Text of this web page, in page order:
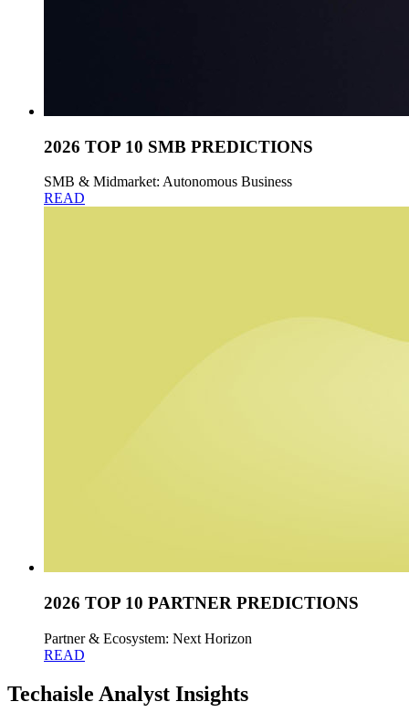
2026 TOP 10 SMB PREDICTIONS
SMB & Midmarket: Autonomous Business
READ
2026 TOP 10 PARTNER PREDICTIONS
Partner & Ecosystem: Next Horizon
READ
Techaisle Analyst Insights